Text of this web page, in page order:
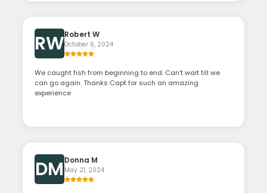
RWRobert W
October 6, 2024
We caught fish from beginning to end. Can’t wait till we
can go again. Thanks Capt for such an amazing
experience
DM Donna M
May 21, 2024